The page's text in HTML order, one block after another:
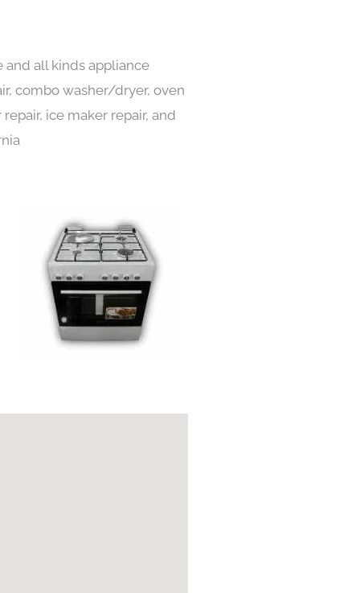
and all kinds appliance
combo washer/dryer, oven
ice maker repair, and